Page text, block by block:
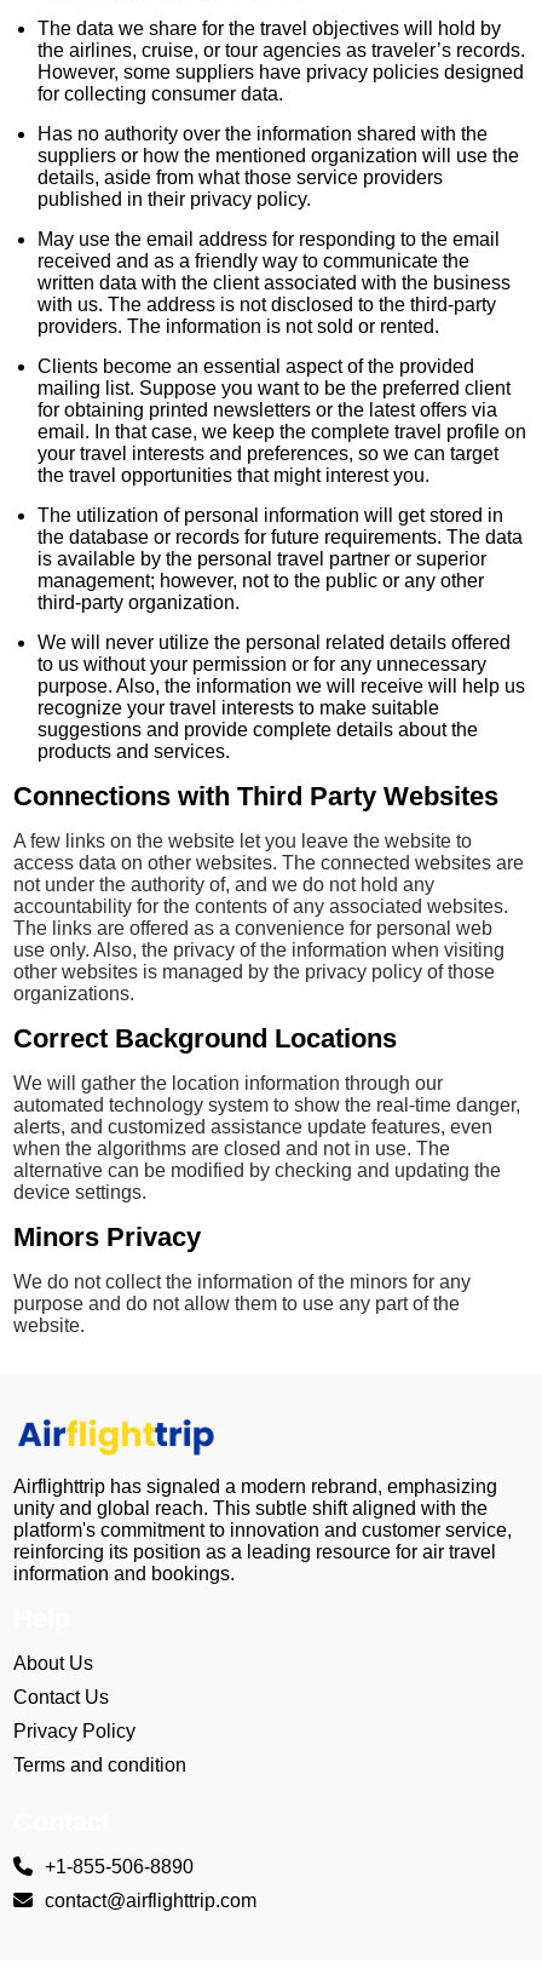
The data we share for the travel objectives will hold by
the airlines, cruise, or tour agencies as traveler’s records.
However, some suppliers have privacy policies designed
for collecting consumer data.
Has no authority over the information shared with the
suppliers or how the mentioned organization will use the
details, aside from what those service providers
published in their privacy policy.
May use the email address for responding to the email
received and as a friendly way to communicate the
written data with the client associated with the business
with us. The address is not disclosed to the third-party
providers. The information is not sold or rented.
Clients become an essential aspect of the provided
mailing list. Suppose you want to be the preferred client
for obtaining printed newsletters or the latest offers via
email. In that case, we keep the complete travel profile on
your travel interests and preferences, so we can target
the travel opportunities that might interest you.
The utilization of personal information will get stored in
the database or records for future requirements. The data
is available by the personal travel partner or superior
management; however, not to the public or any other
third-party organization.
We will never utilize the personal related details offered
to us without your permission or for any unnecessary
purpose. Also, the information we will receive will help us
recognize your travel interests to make suitable
suggestions and provide complete details about the
products and services.
Connections with Third Party Websites
A few links on the website let you leave the website to
access data on other websites. The connected websites are
not under the authority of, and we do not hold any
accountability for the contents of any associated websites.
The links are offered as a convenience for personal web
use only. Also, the privacy of the information when visiting
other websites is managed by the privacy policy of those
organizations.
Correct Background Locations
We will gather the location information through our
automated technology system to show the real-time danger,
alerts, and customized assistance update features, even
when the algorithms are closed and not in use. The
alternative can be modified by checking and updating the
device settings.
Minors Privacy
We do not collect the information of the minors for any
purpose and do not allow them to use any part of the
website.
Airflighttrip has signaled a modern rebrand, emphasizing
unity and global reach. This subtle shift aligned with the
platform's commitment to innovation and customer service,
reinforcing its position as a leading resource for air travel
information and bookings.
About Us
Contact Us
Privacy Policy
Terms and condition
+1-855-506-8890
contact@airflighttrip.com